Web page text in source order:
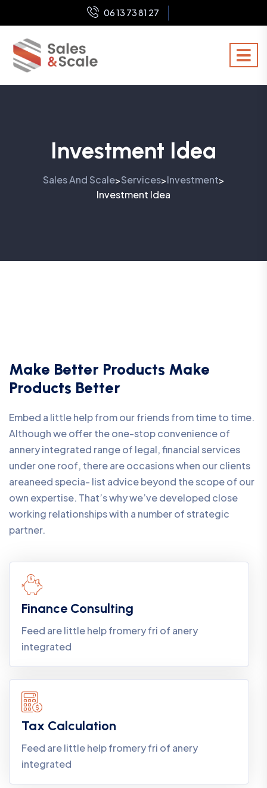
06 13 73 81 27
Investment Idea
Sales And Scale>Services>Investment>
Investment Idea
Make Better Products Make
Products Better
Embed a little help from our friends from time to time.
Although we offer the one-stop convenience of
annery integrated range of legal, financial services
under one roof, there are occasions when our clients
areaneed specia- list advice beyond the scope of our
own expertise. That’s why we’ve developed close
working relationships with a number of strategic
partner.
Finance Consulting
Feed are little help fromery fri of anery
integrated
Tax Calculation
Feed are little help fromery fri of anery
integrated